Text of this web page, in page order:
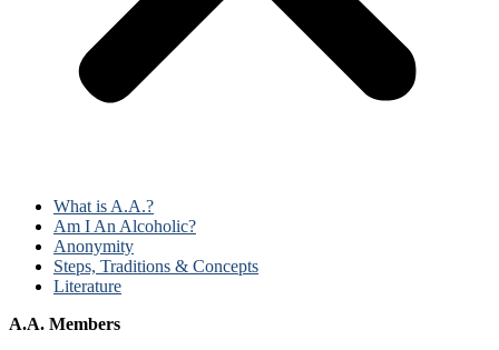
What is A.A.?
Am I An Alcoholic?
Anonymity
Steps, Traditions & Concepts
Literature
A.A. Members